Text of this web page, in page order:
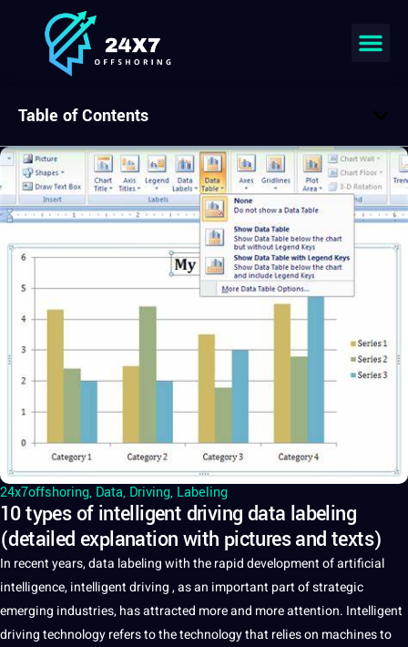
24x7offshoring, Data, Driving, Labeling
10 types of intelligent driving data labeling
(detailed explanation with pictures and texts)
In recent years,data labelingwith the rapiddevelopmentofartificial
intelligence, intelligentdriving, as an important part of strategic
emerging industries, has attracted more and more attention. Intelligent
drivingtechnologyrefers to the technology that relies on machinesto
Table of Contents